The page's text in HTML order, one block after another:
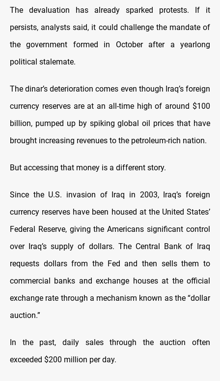
The devaluation has already sparked protests. If it
persists, analysts said, it could challenge the mandate of
the government formed in October after a yearlong
political stalemate.
The dinar’s deterioration comes even though Iraq’s foreign
currency reserves are at an all-time high of around $100
billion, pumped up by spiking global oil prices that have
brought increasing revenues to the petroleum-rich nation.
But accessing that money is a different story.
Since the U.S. invasion of Iraq in 2003, Iraq’s foreign
currency reserves have been housed at the United States’
Federal Reserve, giving the Americans significant control
over Iraq’s supply of dollars. The Central Bank of Iraq
requests dollars from the Fed and then sells them to
commercial banks and exchange houses at the official
exchange rate through a mechanism known as the “dollar
auction.”
In the past, daily sales through the auction often
exceeded $200 million per day.